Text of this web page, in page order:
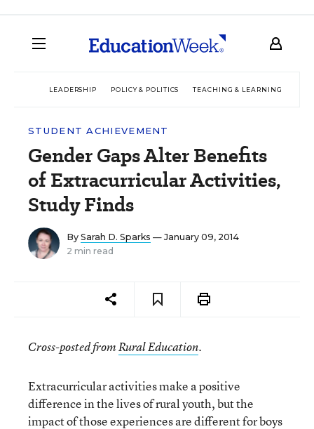
LEADERSHIP POLICY & POLITICS TEACHING & LEARNING
STUDENT ACHIEVEMENT
Gender Gaps Alter Benefits
of Extracurricular Activities,
Study Finds
By Sarah D. Sparks — January 09, 2014
2 min read
Cross-posted fromRural Education.
Extracurricular activities make a positive
difference in the lives of rural youth, but the
impact of those experiences are different for boys